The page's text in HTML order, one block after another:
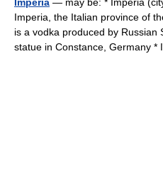
Imperia, the Italian province of
is a vodka produced by Russian
statue in Constance, Germany